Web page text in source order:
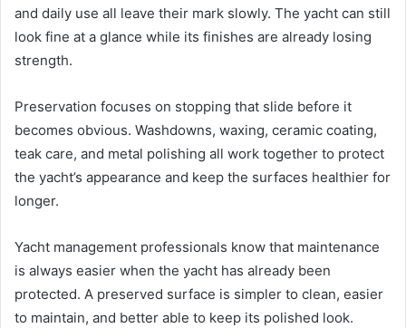
and daily use all leave their mark slowly. The yacht can still
look fine at a glance while its finishes are already losing
strength.
Preservation focuses on stopping that slide before it
becomes obvious. Washdowns, waxing, ceramic coating,
teak care, and metal polishing all work together to protect
the yacht’s appearance and keep the surfaces healthier for
longer.
Yacht management professionals know that maintenance
is always easier when the yacht has already been
protected. A preserved surface is simpler to clean, easier
to maintain, and better able to keep its polished look.